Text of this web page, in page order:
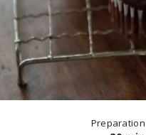
Preparation